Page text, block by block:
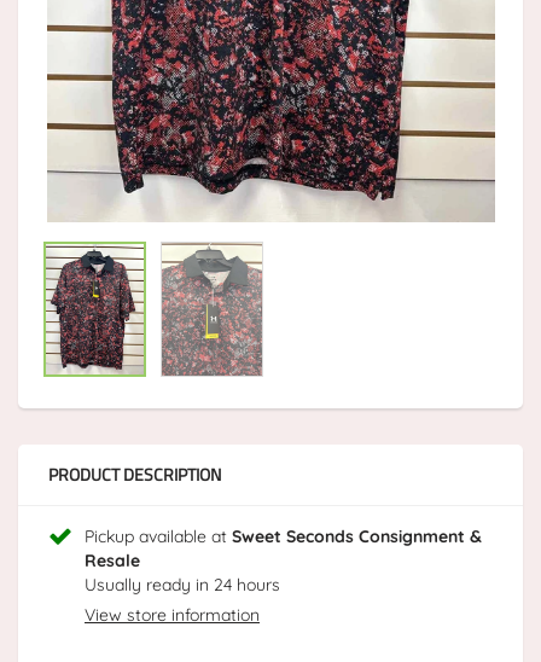
PRODUCT DESCRIPTION
Pickup available at Sweet Seconds Consignment &
Resale
Usually ready in 24 hours
View store information